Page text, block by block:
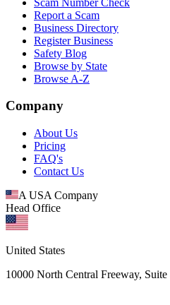
Report a Scam
Business Directory
Register Business
Safety Blog
Browse by State
Browse A-Z
Company
About Us
Pricing
FAQ's
Contact Us
A USA Company
Head Office
United States
10000 North Central Freeway,